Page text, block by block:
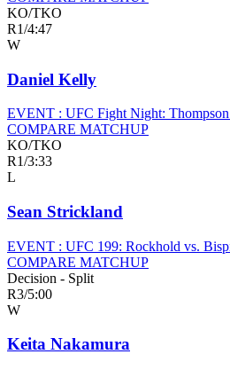
KO/TKO
R1/4:47
W
Daniel Kelly
EVENT : UFC Fight Night:
COMPARE MATCHUP
KO/TKO
R1/3:33
L
Sean Strickland
EVENT : UFC 199: Rockhold vs.
COMPARE MATCHUP
Decision - Split
R3/5:00
W
Keita Nakamura